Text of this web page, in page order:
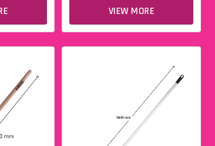
VIEW MORE